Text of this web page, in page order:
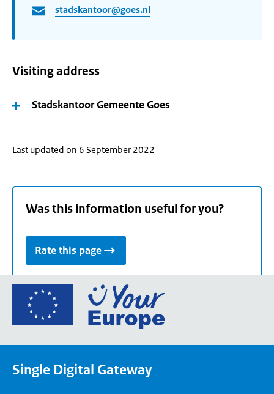
stadskantoor@goes.nl
Visiting address
Stadskantoor Gemeente Goes
Last updated on 6 September 2022
Was this information useful for you?
Rate this page
Go
the
Single Digital Gateway